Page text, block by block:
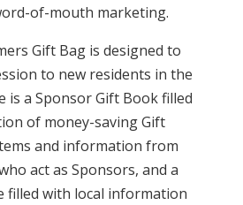
of-mouth marketing.
Gift Bag is designed to
to new residents in the
is a Sponsor Gift Book filled
of money-saving Gift
and information from
act as Sponsors, and a
filled with local information